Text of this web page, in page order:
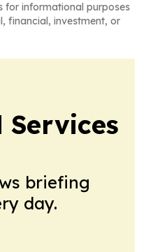
for informational purposes
financial, investment, or
Services
briefing
day.